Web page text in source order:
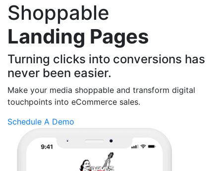
Shoppable
Landing Pages
Turning clicks into conversions has
never been easier.
Make your media shoppable and transform digital
touchpoints into eCommerce sales.
Schedule A Demo